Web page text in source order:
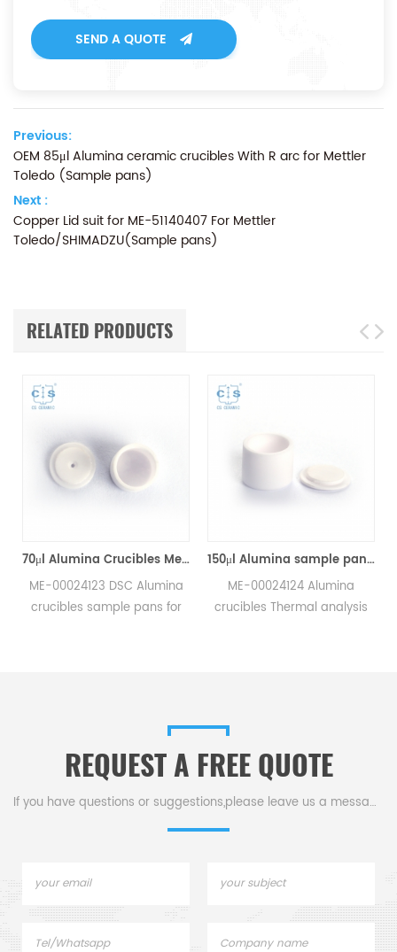
SEND A QUOTE
Previous:
OEM 85μl Alumina ceramic crucibles With R arc for Mettler
Toledo (Sample pans)
Next :
Copper Lid suit for ME-51140407 For Mettler
Toledo/SHIMADZU(Sample pans)
RELATED PRODUCTS
70μl Alumina Crucibles Medium W/Lid ME-00024123 For Mettler Toledo TGA/Sample Robot
ME-00024123 DSC Alumina
crucibles sample pans for
150μl Alumina sample pans crucibles w/lid ME-00024124 for Mettler Toledo
ME-00024124 Alumina
crucibles Thermal analysis
consumable sample tray for
thermal test .
REQUEST A FREE QUOTE
If you have questions or suggestions,please leave us a message,